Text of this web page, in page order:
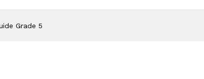
Grade 5